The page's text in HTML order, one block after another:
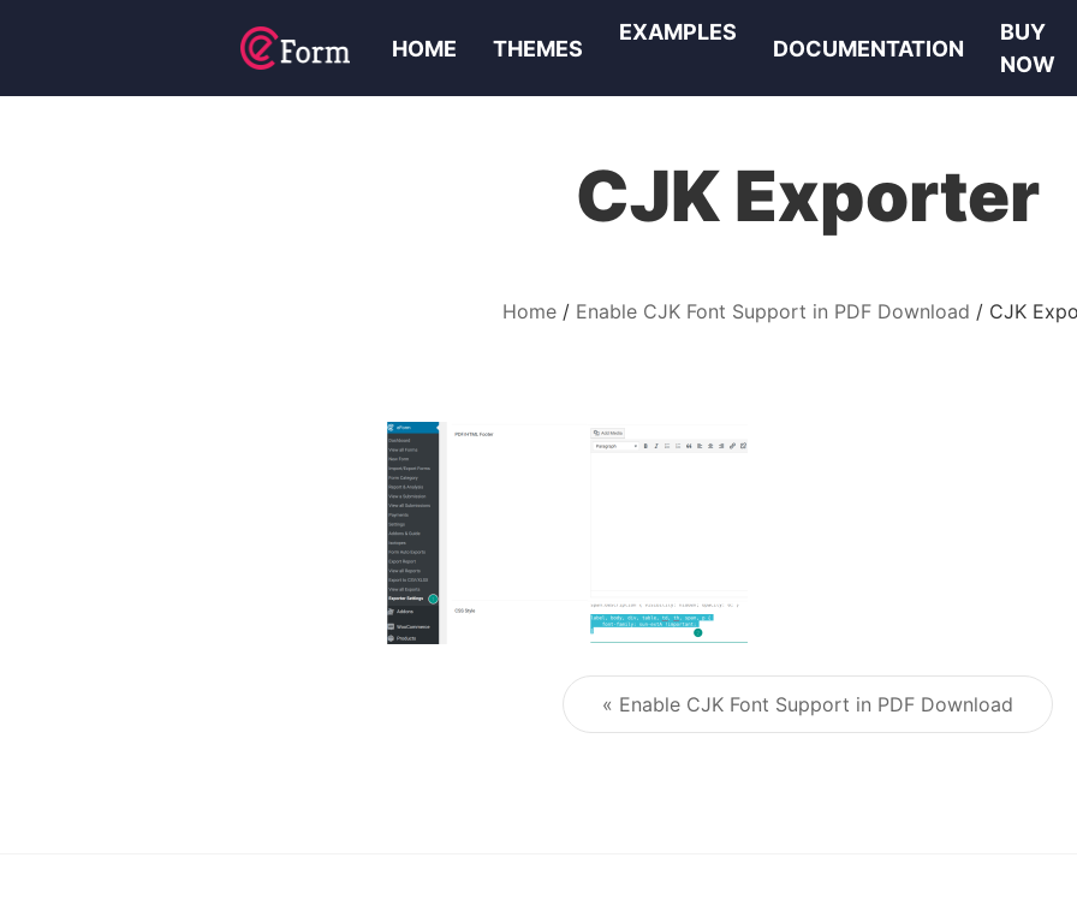
HOME THEMES
EXAMPLES
DOCUMENTATION
BUY
NOW
CJK Exporter
Home Enable CJK Font Support in PDF Download CJK
Post navigation
« Enable CJK Font Support in PDF Download